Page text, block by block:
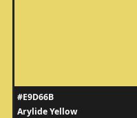
#E9D66B
Arylide Yellow